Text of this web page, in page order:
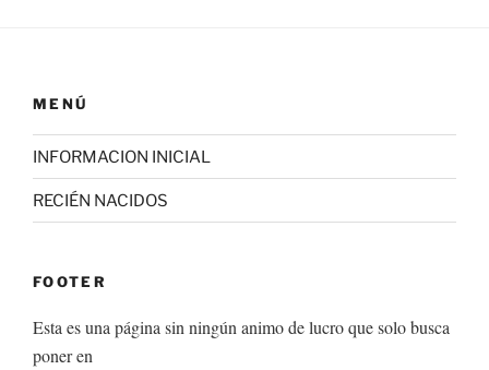
MENÚ
INFORMACION INICIAL
RECIÉN NACIDOS
FOOTER
Esta es una página sin ningún animo de lucro que solo busca
poner en